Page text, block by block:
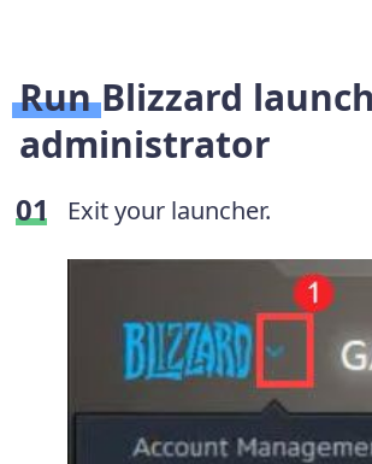
Run Blizzard
administrator
Exit your launcher.